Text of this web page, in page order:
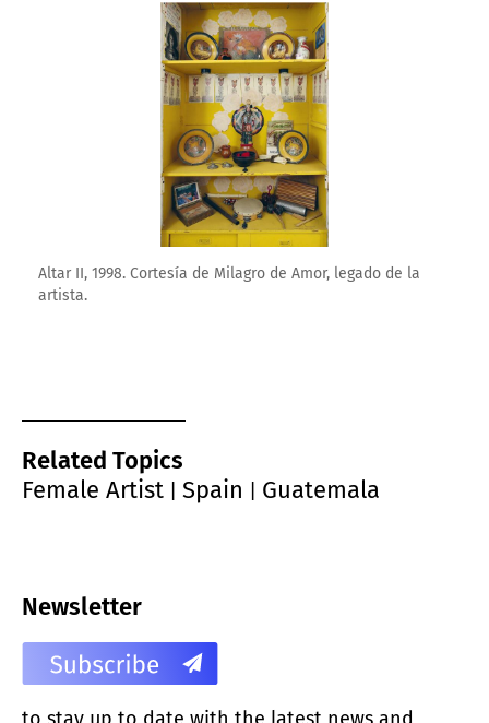
Altar II, 1998. Cortesía de Milagro de Amor, legado de la
artista.
Related Topics
Female Artist
Spain Guatemala
Newsletter